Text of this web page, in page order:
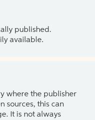
published.
available.
where the publisher
sources, this can
It is not always